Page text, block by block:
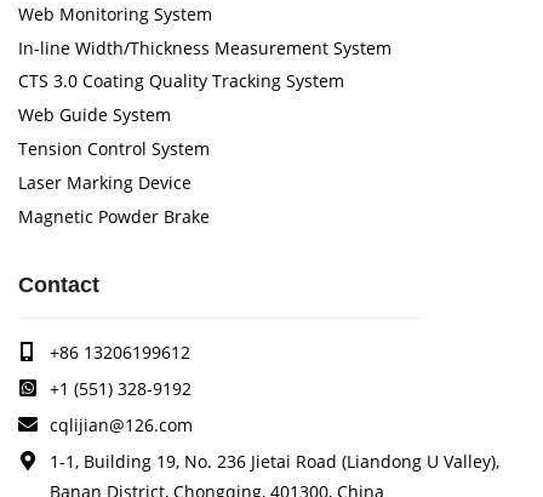
Web Monitoring System
In-line Width/Thickness Measurement System
CTS 3.0 Coating Quality Tracking System
Web Guide System
Tension Control System
Laser Marking Device
Magnetic Powder Brake
Contact
+86 13206199612
+1 (551) 328-9192
cqlijian@126.com
1-1, Building 19, No. 236 Jietai Road (Liandong U Valley),
Banan District, Chongqing, 401300, China